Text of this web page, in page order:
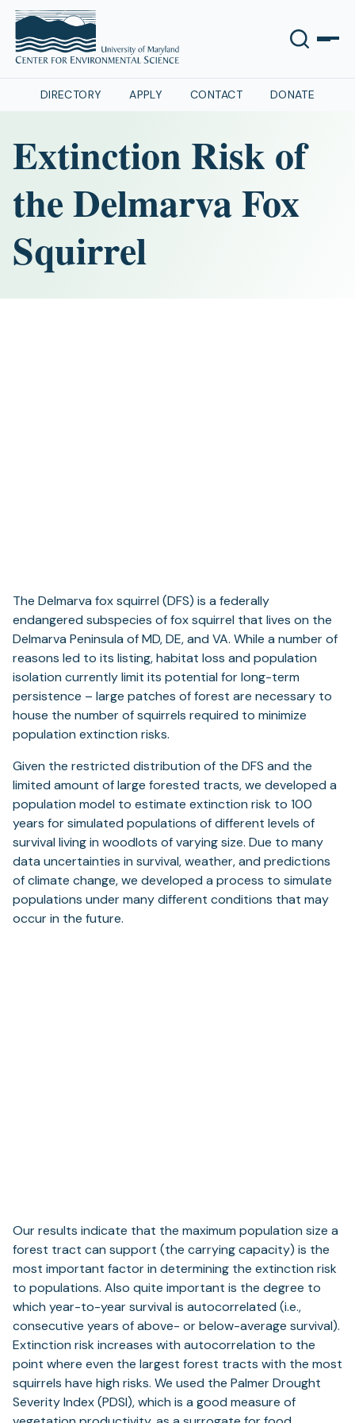
DIRECTORY APPLY CONTACT DONATE
Extinction Risk of
the Delmarva Fox
Squirrel
The Delmarva fox squirrel (DFS) is a federally
endangered subspecies of fox squirrel that lives on the
Delmarva Peninsula of MD, DE, and VA. While a number of
reasons led to its listing, habitat loss and population
isolation currently limit its potential for long-term
persistence – large patches of forest are necessary to
house the number of squirrels required to minimize
population extinction risks.
Given the restricted distribution of the DFS and the
limited amount of large forested tracts, we developed a
population model to estimate extinction risk to 100
years for simulated populations of different levels of
survival living in woodlots of varying size. Due to many
data uncertainties in survival, weather, and predictions
of climate change, we developed a process to simulate
populations under many different conditions that may
occur in the future.
Our results indicate that the maximum population size a
forest tract can support (the carrying capacity) is the
most important factor in determining the extinction risk
to populations. Also quite important is the degree to
which year-to-year survival is autocorrelated (i.e.,
consecutive years of above- or below-average survival).
Extinction risk increases with autocorrelation to the
point where even the largest forest tracts with the most
squirrels have high risks. We used the Palmer Drought
Severity Index (PDSI), which is a good measure of